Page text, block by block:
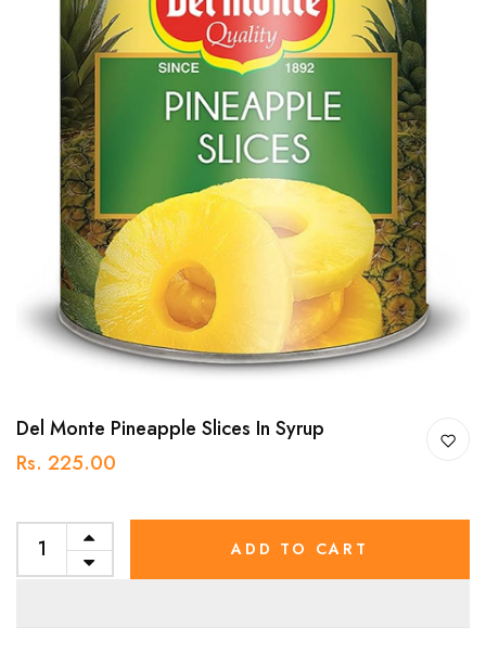
Del Monte Pineapple Slices In Syrup
Rs. 225.00
ADD TO CART